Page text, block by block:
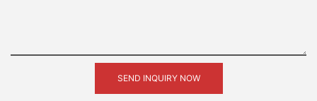
SEND INQUIRY NOW